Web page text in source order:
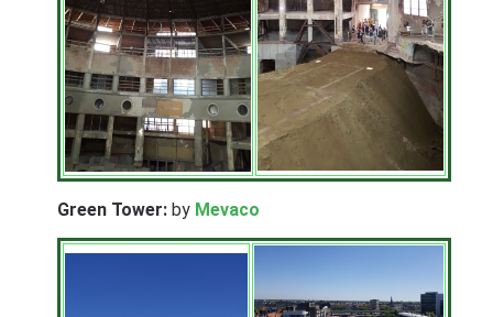
Green Tower:by Mevaco